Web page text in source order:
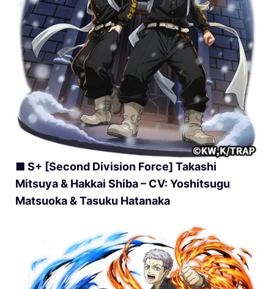
■ S+ [Second Division Force] Takashi
Mitsuya & Hakkai Shiba – CV: Yoshitsugu
Matsuoka & Tasuku Hatanaka